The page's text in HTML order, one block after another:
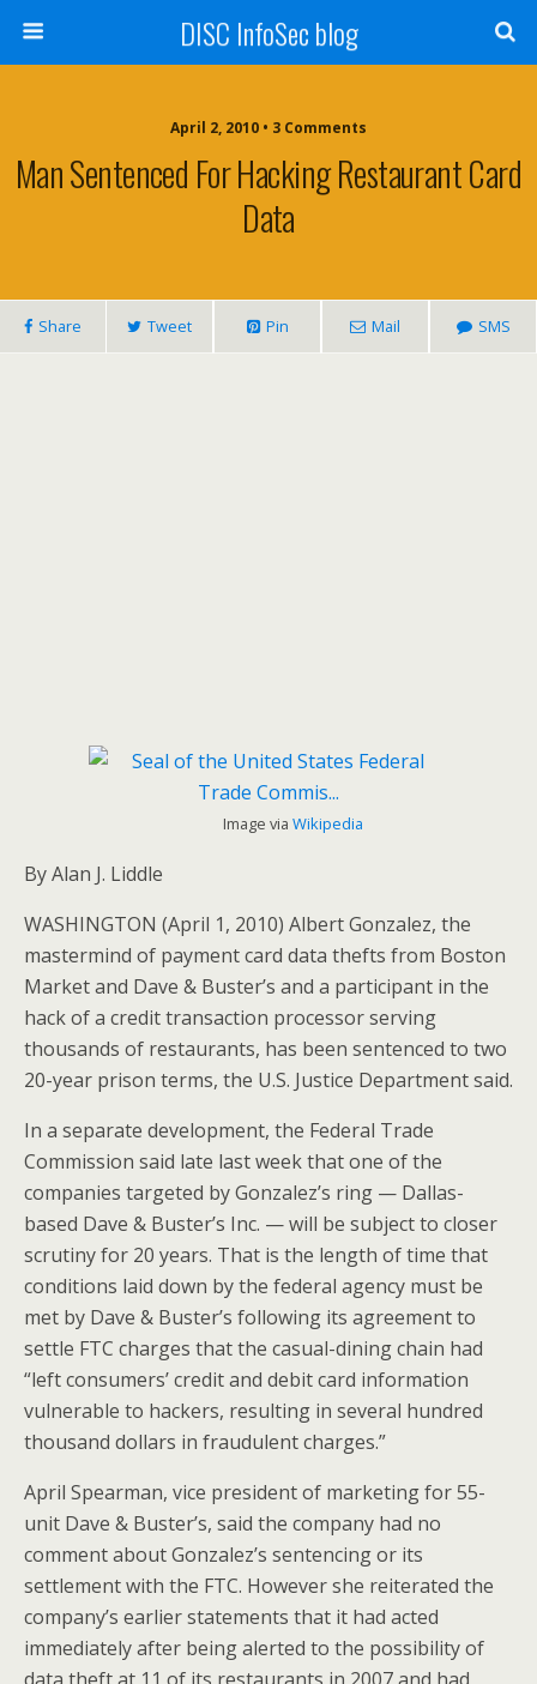
DISC InfoSec blog
April 2, 2010 • 3 Comments
Man Sentenced For Hacking Restaurant Card
Data
Share Tweet Pin Mail SMS
Image via Wikipedia
By Alan J. Liddle
WASHINGTON (April 1, 2010) Albert Gonzalez, the
mastermind of payment card data thefts from Boston
Market and Dave & Buster’s and a participant in the
hack of a credit transaction processor serving
thousands of restaurants, has been sentenced to two
20-year prison terms, the U.S. Justice Department said.
In a separate development, the Federal Trade
Commission said late last week that one of the
companies targeted by Gonzalez’s ring — Dallas-
based Dave & Buster’s Inc. — will be subject to closer
scrutiny for 20 years. That is the length of time that
conditions laid down by the federal agency must be
met by Dave & Buster’s following its agreement to
settle FTC charges that the casual-dining chain had
“left consumers’ credit and debit card information
vulnerable to hackers, resulting in several hundred
thousand dollars in fraudulent charges.”
April Spearman, vice president of marketing for 55-
unit Dave & Buster’s, said the company had no
comment about Gonzalez’s sentencing or its
settlement with the FTC. However she reiterated the
company’s earlier statements that it had acted
immediately after being alerted to the possibility of